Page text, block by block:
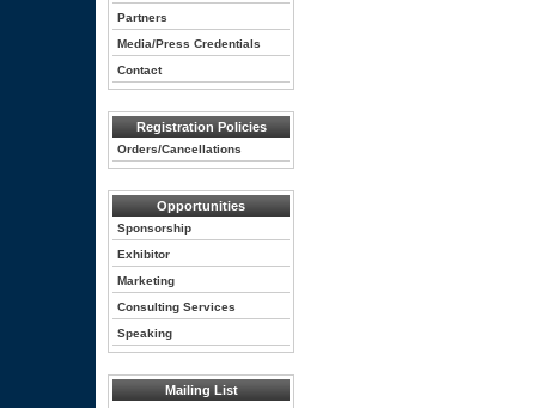
Partners
Media/Press Credentials
Contact
Registration Policies
Orders/Cancellations
Opportunities
Sponsorship
Exhibitor
Marketing
Consulting Services
Speaking
Mailing List